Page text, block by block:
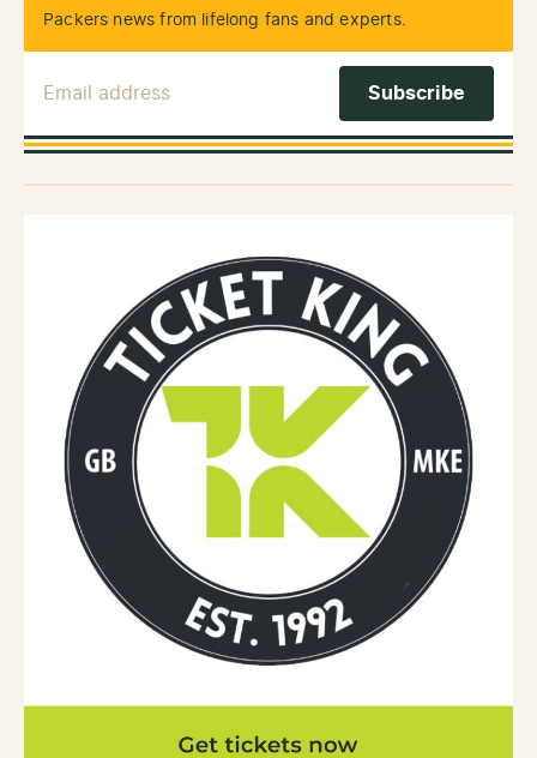
Packers news from lifelong fans and experts.